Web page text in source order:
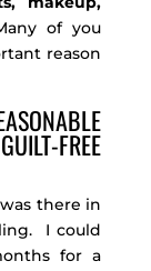
of you
reason
FREE
there in
I could
for a